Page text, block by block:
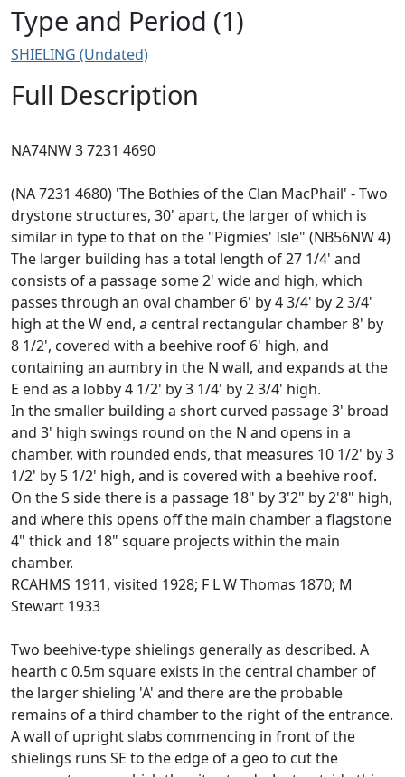
Type and Period (1)
SHIELING (Undated)
Full Description
NA74NW 3 7231 4690
(NA 7231 4680) 'The Bothies of the Clan MacPhail' - Two
drystone structures, 30' apart, the larger of which is
similar in type to that on the "Pigmies' Isle" (NB56NW 4)
The larger building has a total length of 27 1/4' and
consists of a passage some 2' wide and high, which
passes through an oval chamber 6' by 4 3/4' by 2 3/4'
high at the W end, a central rectangular chamber 8' by
8 1/2', covered with a beehive roof 6' high, and
containing an aumbry in the N wall, and expands at the
E end as a lobby 4 1/2' by 3 1/4' by 2 3/4' high.
In the smaller building a short curved passage 3' broad
and 3' high swings round on the N and opens in a
chamber, with rounded ends, that measures 10 1/2' by 3
1/2' by 5 1/2' high, and is covered with a beehive roof.
On the S side there is a passage 18" by 3'2" by 2'8" high,
and where this opens off the main chamber a flagstone
4" thick and 18" square projects within the main
chamber.
RCAHMS 1911, visited 1928; F L W Thomas 1870; M
Stewart 1933
Two beehive-type shielings generally as described. A
hearth c 0.5m square exists in the central chamber of
the larger shieling 'A' and there are the probable
remains of a third chamber to the right of the entrance.
A wall of upright slabs commencing in front of the
shielings runs SE to the edge of a geo to cut the